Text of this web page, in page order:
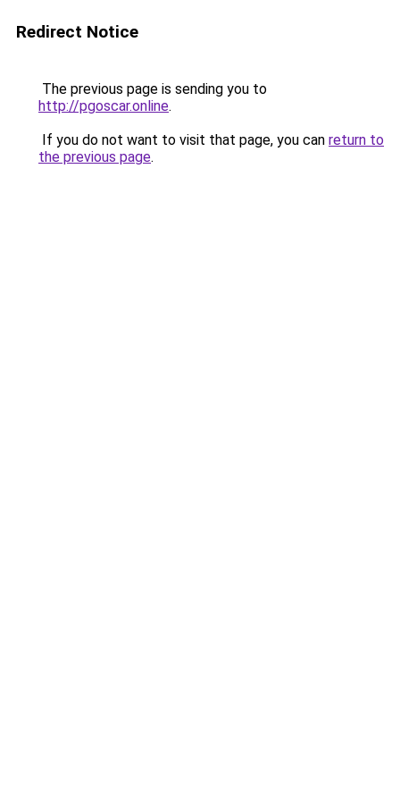
Redirect Notice
The previous page is sending you to
http://pgoscar.online.
If you do not want to visit that page, you can return to
the previous page.